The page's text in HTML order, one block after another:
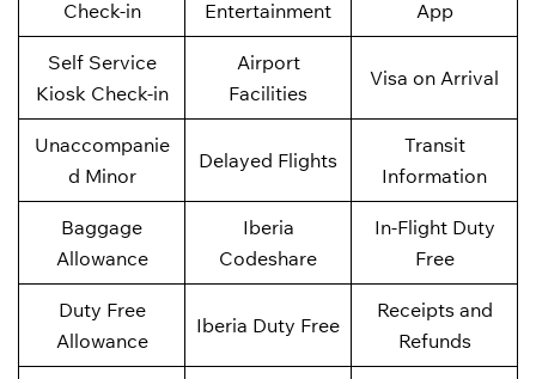
Check-in Entertainment App
Self Service
Kiosk Check-in
Airport
Facilities
Visa on Arrival
Unaccompanie
d Minor
Delayed Flights
Transit
Information
Baggage
Allowance
Iberia
Codeshare
In-Flight Duty
Free
Duty Free
Allowance
Iberia Duty Free
Receipts and
Refunds